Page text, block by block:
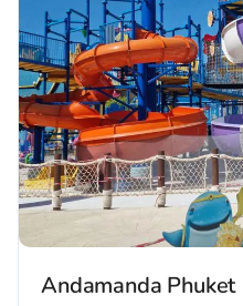
Andamanda Phuket